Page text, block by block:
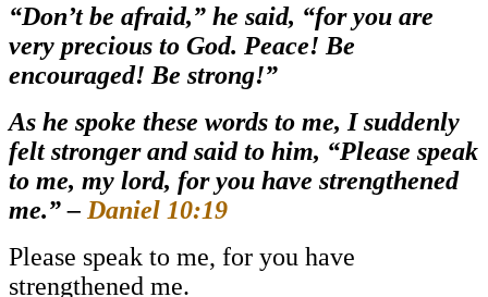
“Don’t be afraid,” he said, “for you are
very precious to God. Peace! Be
encouraged! Be strong!”
As he spoke these words to me, I suddenly
felt stronger and said to him, “Please speak
to me, my lord, for you have strengthened
me.”– Daniel 10:19
Please speak to me, for you have
strengthened me.